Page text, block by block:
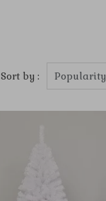
Sort by : Popularity